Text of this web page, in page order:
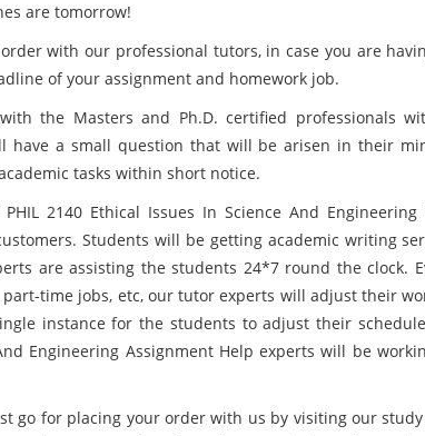
are tomorrow!
with our professional tutors, in case you are
of your assignment and homework job.
the Masters and Ph.D. certified professionals
have a small question that will be arisen in their
tasks within short notice.
2140 Ethical Issues In Science And Engineering
Students will be getting academic writing
are assisting the students 24*7 round the clock.
time jobs, etc, our tutor experts will adjust their
instance for the students to adjust their
Engineering Assignment Help experts will be
go for placing your order with us by visiting our